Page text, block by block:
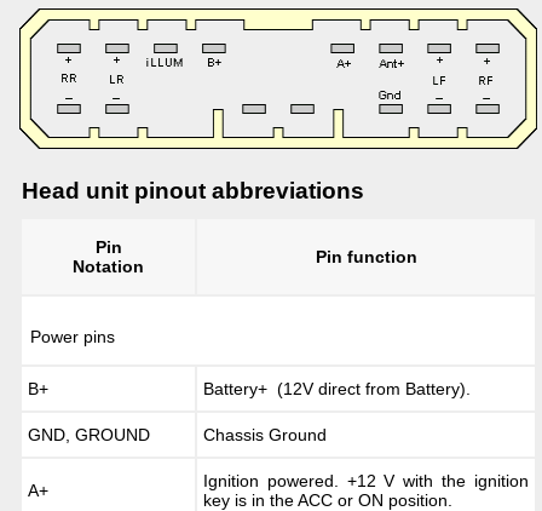
Head unit pinout abbreviations
Pin
Notation
Pin function
Power pins
B+ Battery+ (12V direct from Battery).
GND, GROUND Chassis Ground
A+
Ignition powered. +12 V with the ignition
key is in the ACC or ON position.